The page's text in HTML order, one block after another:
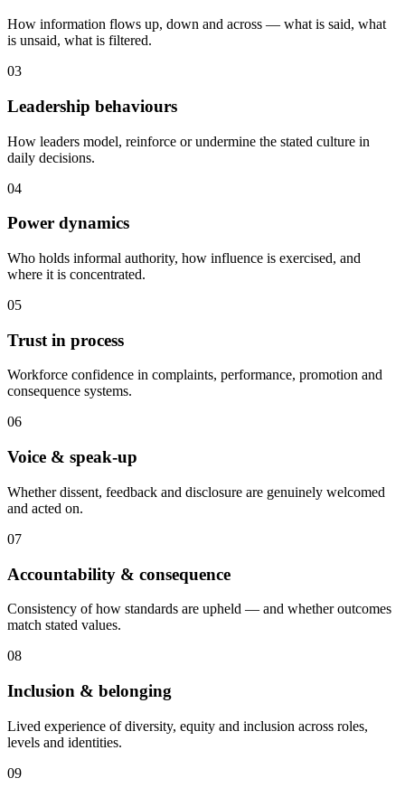
How information flows up, down and across — what is said, what
is unsaid, what is filtered.
03
Leadership behaviours
How leaders model, reinforce or undermine the stated culture in
daily decisions.
04
Power dynamics
Who holds informal authority, how influence is exercised, and
where it is concentrated.
05
Trust in process
Workforce confidence in complaints, performance, promotion and
consequence systems.
06
Voice & speak-up
Whether dissent, feedback and disclosure are genuinely welcomed
and acted on.
07
Accountability & consequence
Consistency of how standards are upheld — and whether outcomes
match stated values.
08
Inclusion & belonging
Lived experience of diversity, equity and inclusion across roles,
levels and identities.
09